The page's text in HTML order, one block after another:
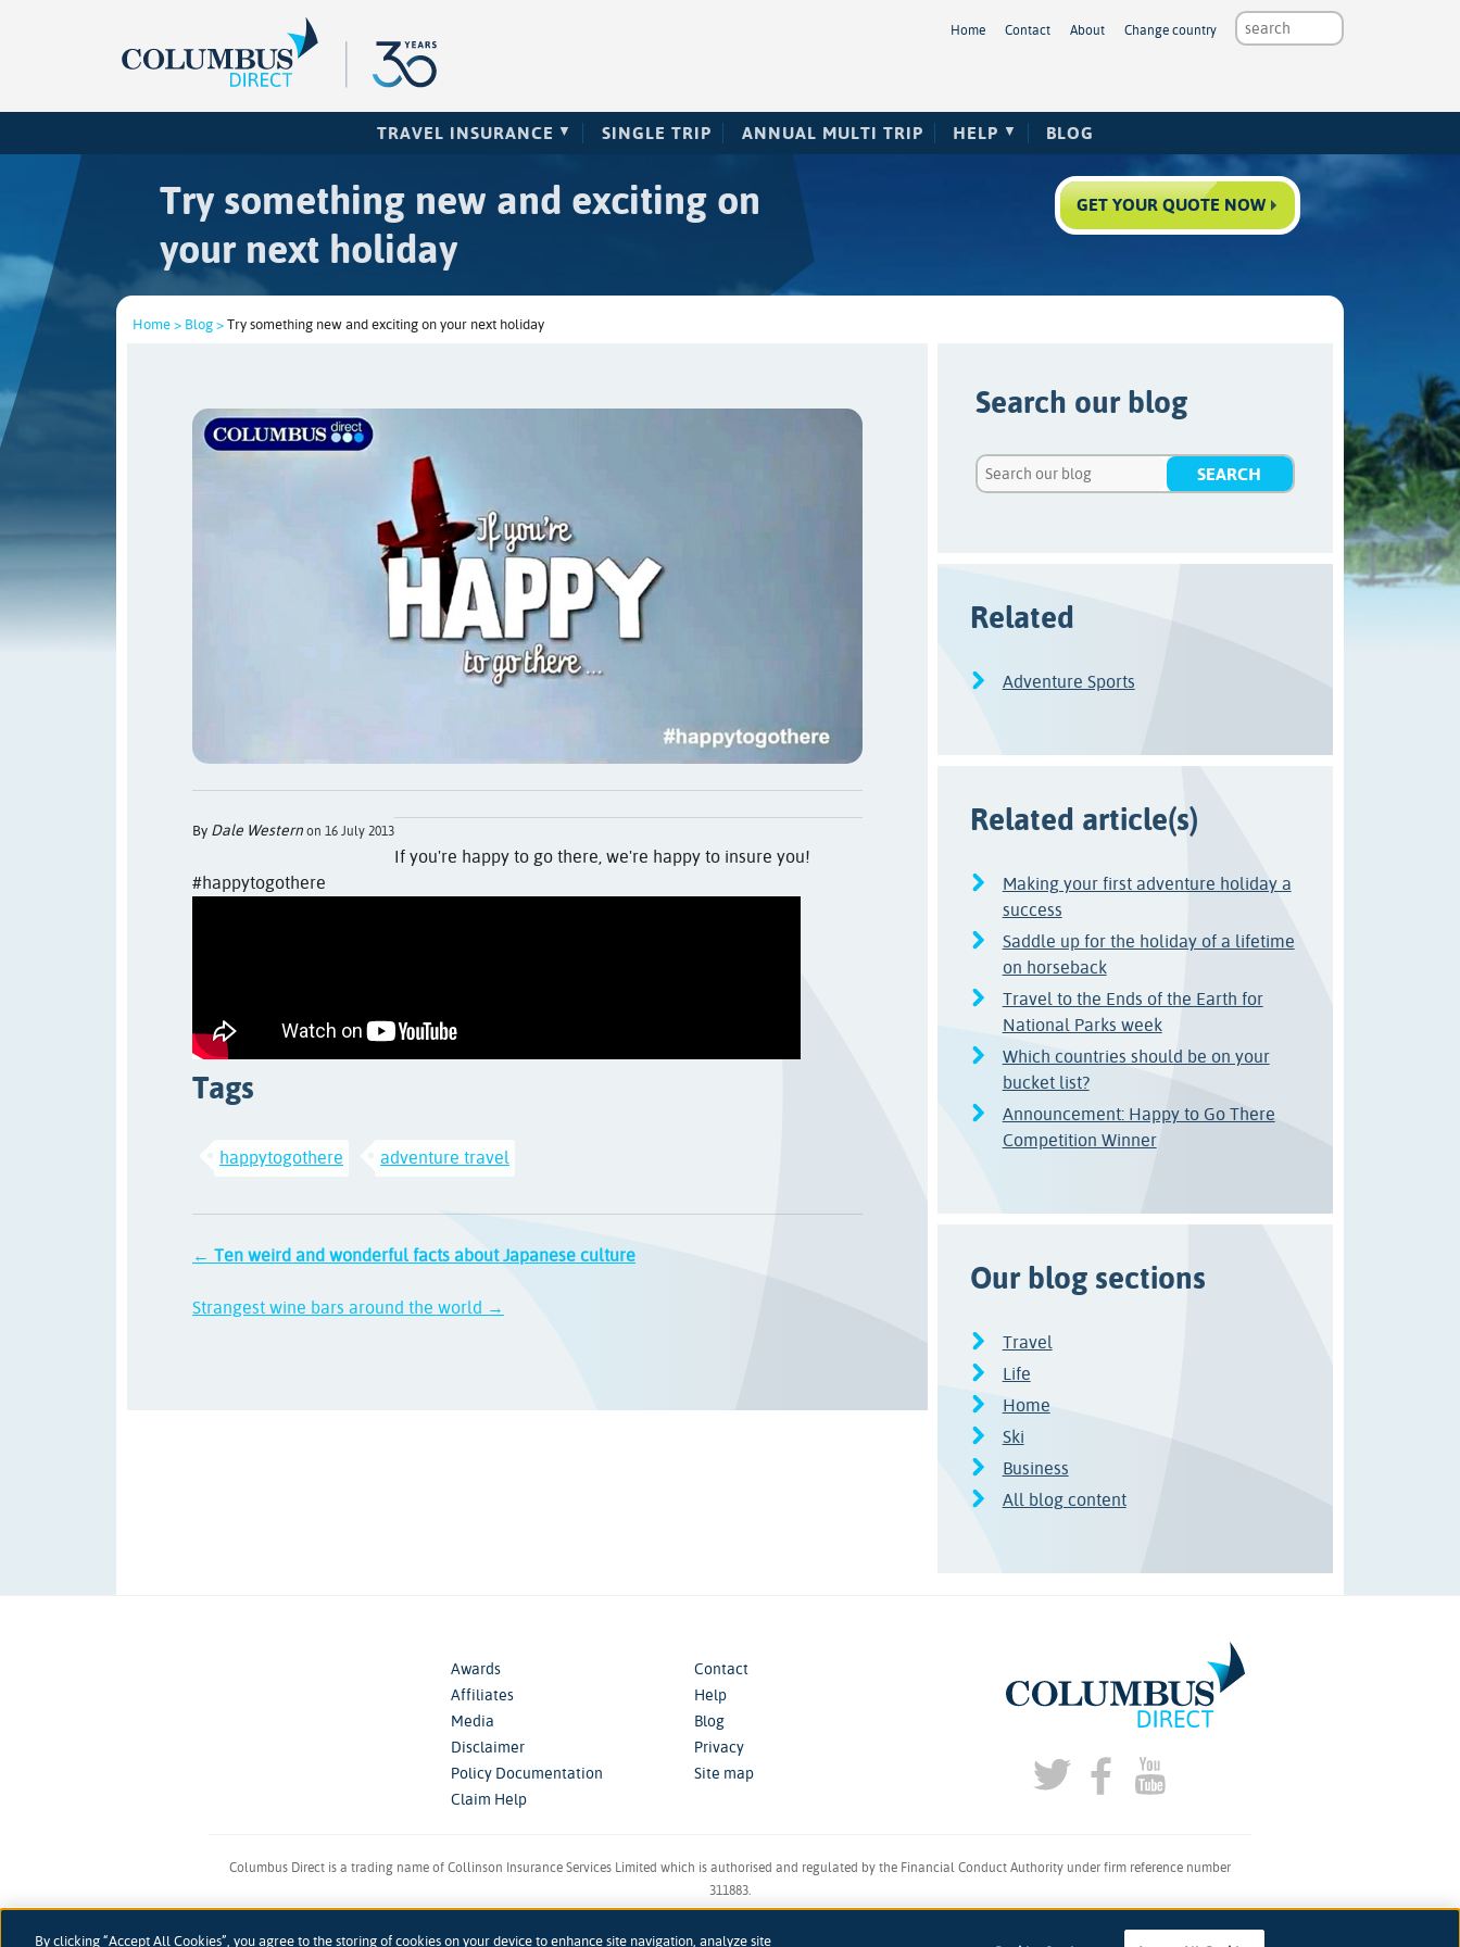
Home Contact About Change country
TRAVEL INSURANCE SINGLE TRIP ANNUAL MULTI TRIP HELP BLOG
Try something new and exciting on
your next holiday
GET YOUR QUOTE NOW
Home > Blog > Try something new and exciting on your next holiday
By Dale Western on 16 July 2013
If you're happy to go there, we're happy to insure you!
#happytogothere
Tags
happytogothere adventure travel
← Ten weird and wonderful facts about Japanese culture
Strangest wine bars around the world →
Search our blog
Related
Adventure Sports
Related article(s)
Making your first adventure holiday a
success
Saddle up for the holiday of a lifetime
on horseback
Travel to the Ends of the Earth for
National Parks week
Which countries should be on your
bucket list?
Announcement: Happy to Go There
Competition Winner
Our blog sections
Travel
Life
Home
Ski
Business
All blog content
Awards
Affiliates
Media
Disclaimer
Policy Documentation
Claim Help
Contact
Help
Blog
Privacy
Site map
Columbus Direct is a trading name of Collinson Insurance Services Limited which is authorised and regulated by the Financial Conduct Authority under firm reference number
311883.
By clicking “Accept All Cookies”, you agree to the storing of cookies on your device to enhance site navigation, analyze site